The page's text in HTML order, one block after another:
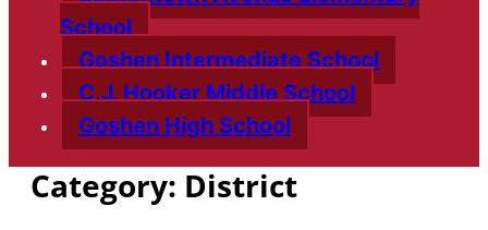
School
Goshen Intermediate School
C.J. Hooker Middle School
Goshen High School
Category: District